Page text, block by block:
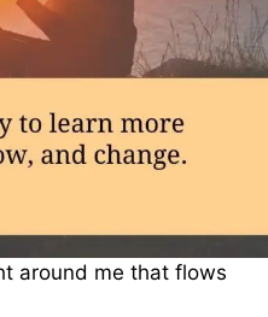
around me that flows